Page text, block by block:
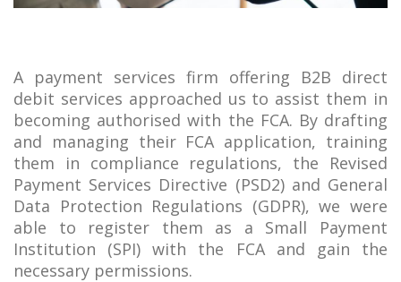
A payment services firm offering B2B direct
debit services approached us to assist them in
becoming authorised with the FCA. By drafting
and managing their FCA application, training
them in compliance regulations, the Revised
Payment Services Directive (PSD2) and General
Data Protection Regulations (GDPR), we were
able to register them as a Small Payment
Institution (SPI) with the FCA and gain the
necessary permissions.